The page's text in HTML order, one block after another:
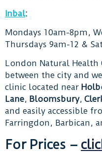
Inbal:
Mondays 10am-8pm,
Thursdays 9am-12 &
London Natural Health
between the city and
clinic located near
Lane, Bloomsbury,
and easily accessible
Farringdon, Barbican,
For Prices –